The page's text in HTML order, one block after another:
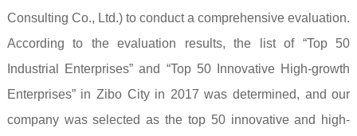
Consulting Co., Ltd.) to conduct a comprehensive evaluation.
According to the evaluation results, the list of “Top 50
Industrial Enterprises” and “Top 50 Innovative High-growth
Enterprises” in Zibo City in 2017 was determined, and our
company was selected as the top 50 innovative and high-